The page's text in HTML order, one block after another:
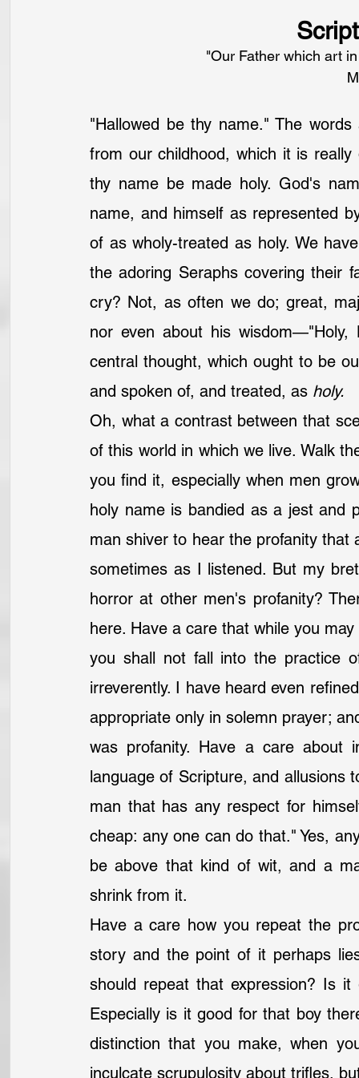
"Our Father which art
"Hallowed be thy name." The
from our childhood, which it is
thy name be made holy. God's
name, and himself as represented
of as wholy-treated as holy. We
the adoring Seraphs covering their
cry? Not, as often we do; great,
nor even about his
central thought, which ought to be
and spoken of, and treated, as holy.
Oh, what a contrast between that
of this world in which we live. Walk
you find it, especially when men
holy name is bandied as a jest and
man shiver to hear the profanity that
sometimes as I listened. But my
horror at other men's profanity?
here. Have a care that while you
you shall not fall into the practice
irreverently. I have heard even
appropriate only in solemn prayer;
was profanity. Have a care about
language of Scripture, and allusions
man that has any respect for
cheap: any one can do that." Yes,
be above that kind of wit, and a
shrink from it.
Have a care how you repeat the
story and the point of it perhaps
should repeat that expression? Is
Especially is it good for that boy
distinction that you make, when
inculcate scrupulosity about trifles,